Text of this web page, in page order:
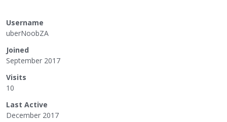
Username
uberNoobZA
Joined
September 2017
Visits
10
Last Active
December 2017